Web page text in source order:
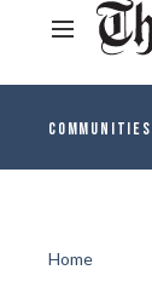
COMMUNITIES
Home